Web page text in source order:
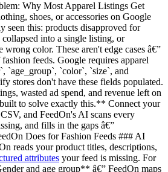
Why Most Apparel Listings Get
shoes, or accessories on Google
seen this: products disapproved for
into a single listing, or
color. These aren't edge cases â€”
feeds. Google requires apparel
`age_group`, `color`, `size`, and
stores don't have these fields populated.
wasted ad spend, and revenue left on
to solve exactly this.** Connect your
and FeedOn's AI scans every
and fills in the gaps â€”
Does for Fashion Feeds ### AI
reads your product titles, descriptions,
attributes your feed is missing. For
and age group** â€” FeedOn maps